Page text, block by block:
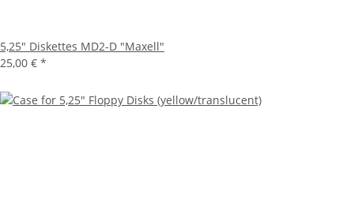
5,25" Diskettes MD2-D "Maxell"
25,00 € *